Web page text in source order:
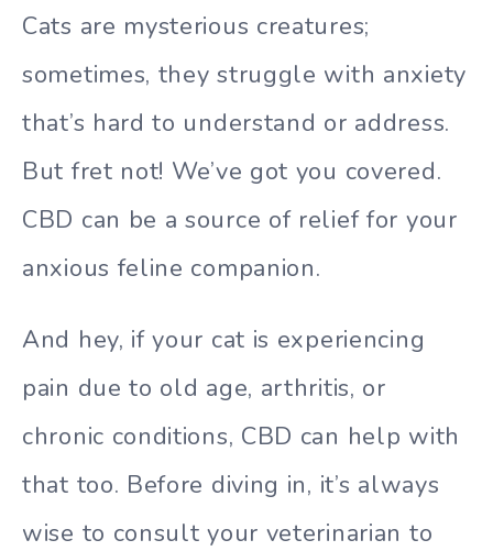
Cats are mysterious creatures;
sometimes, they struggle with anxiety
that’s hard to understand or address.
But fret not! We’ve got you covered.
CBD can be a source of relief for your
anxious feline companion.
And hey, if your cat is experiencing
pain due to old age, arthritis, or
chronic conditions, CBD can help with
that too. Before diving in, it’s always
wise to consult your veterinarian to